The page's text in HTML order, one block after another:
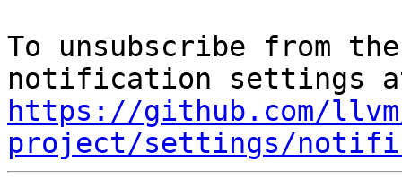
To unsubscribe from
https://github.com/
project/settings/